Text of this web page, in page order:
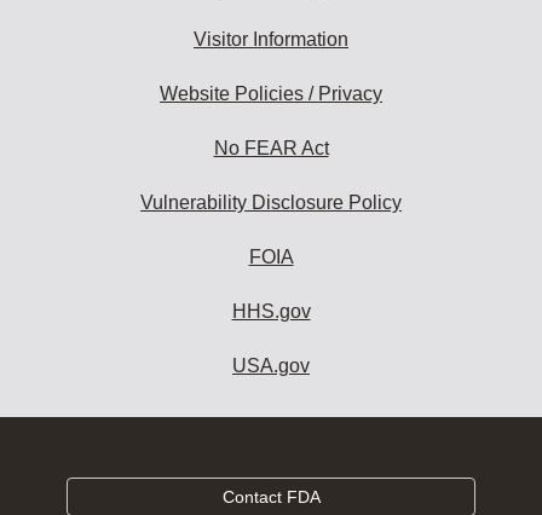
Visitor Information
Website Policies / Privacy
No FEAR Act
Vulnerability Disclosure Policy
FOIA
HHS.gov
USA.gov
Contact FDA